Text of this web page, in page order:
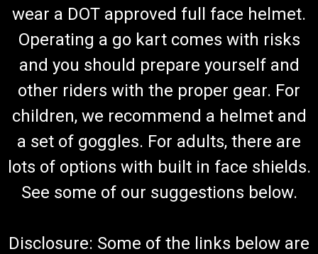
wear a DOT approved full face helmet.
Operating a go kart comes with risks
and you should prepare yourself and
other riders with the proper gear. For
children, we recommend a helmet and
a set of goggles. For adults, there are
lots of options with built in face shields.
See some of our suggestions below.
Disclosure: Some of the links below are